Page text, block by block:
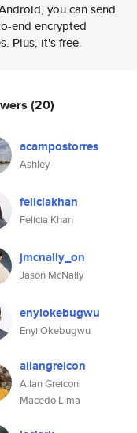
you can send
end encrypted
Plus, it's free.
(20)
acampostorres
Ashley
feliciakhan
Felicia Khan
jmcnally_on
Jason McNally
enyiokebugwu
Enyi Okebugwu
allangreicon
Allan Greicon
Macedo Lima